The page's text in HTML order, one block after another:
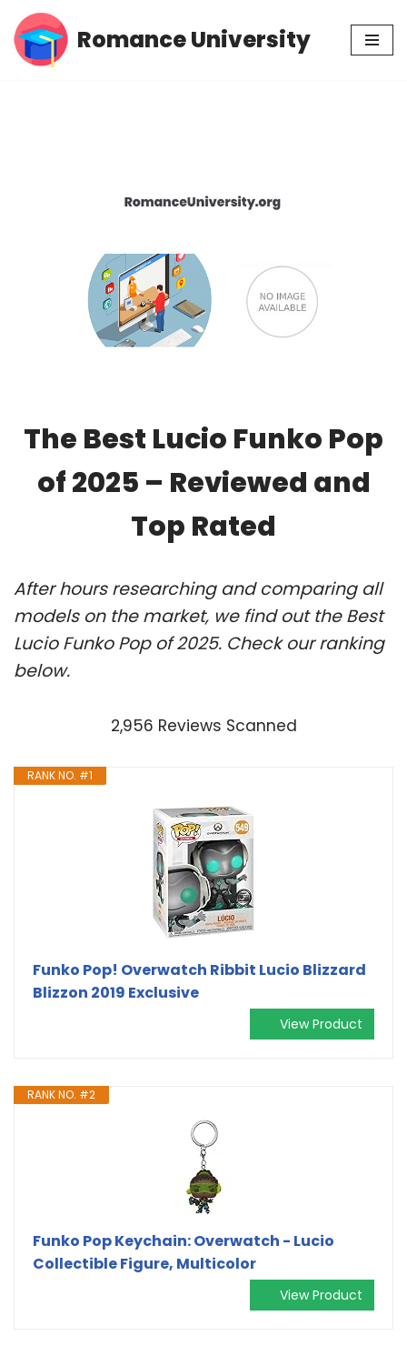
Skip
Romance University
The Best Lucio Funko Pop
of 2025 – Reviewed and
Top Rated
After hours researching and comparing all
models on the market, we find out the Best
Lucio Funko Pop of 2025. Check our ranking
below.
2,956 Reviews Scanned
RANK NO. #1
Funko Pop! Overwatch Ribbit Lucio Blizzard
Blizzon 2019 Exclusive
View Product
RANK NO. #2
Funko Pop Keychain: Overwatch - Lucio
Collectible Figure, Multicolor
View Product